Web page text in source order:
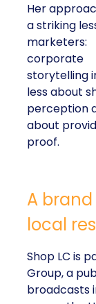
Her
a striking
marketers:
corporate
storytelling
less about
perception
about
proof.
A
local
Shop LC is
Group, a
broadcasts